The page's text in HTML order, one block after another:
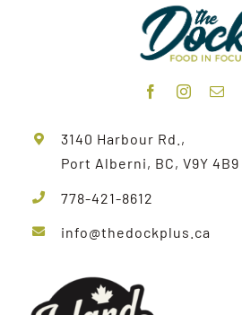
3140 Harbour Rd.,
Port Alberni, BC, V9Y 4B9
778-421-8612
info@thedockplus.ca